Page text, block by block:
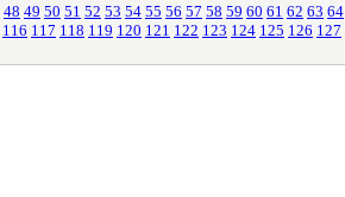
48 49 50 51 52 53 54 55 56 57 58 59 60 61 62 63 64
116 117 118 119 120 121 122 123 124 125 126 127